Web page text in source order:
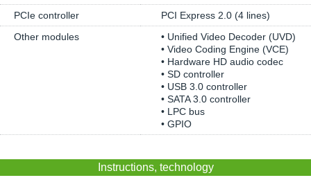
PCIe controller
PCI Express 2.0 (4 lines)
Other modules
• Unified Video Decoder (UVD)
• Video Coding Engine (VCE)
• Hardware HD audio codec
• SD controller
• USB 3.0 controller
• SATA 3.0 controller
• LPC bus
• GPIO
Instructions, technology